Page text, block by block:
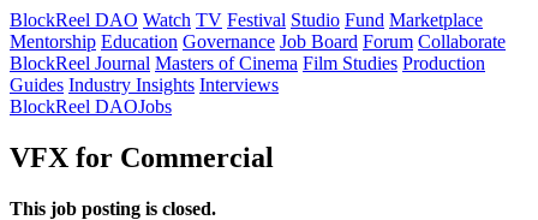
BlockReel DAO Watch TV Festival Studio Fund Marketplace
Mentorship Education Governance Job Board Forum Collaborate
BlockReel Journal Masters of Cinema Film Studies Production
Guides Industry Insights Interviews
BlockReel DAOJobs
VFX for Commercial
This job posting is closed.